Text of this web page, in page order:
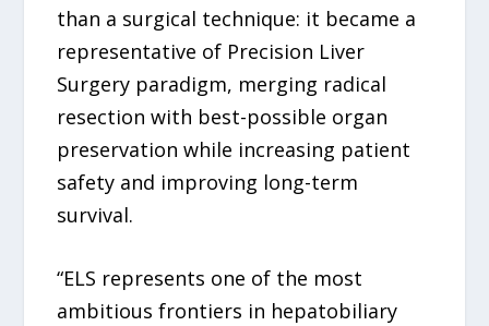
than a surgical technique: it became a
representative of Precision Liver
Surgery paradigm, merging radical
resection with best-possible organ
preservation while increasing patient
safety and improving long-term
survival.
“ELS represents one of the most
ambitious frontiers in hepatobiliary